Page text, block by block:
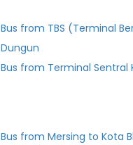
Bus from TBS (Terminal
Dungun
Bus from Terminal Sentral
Bus from Mersing to Kota